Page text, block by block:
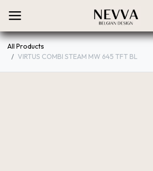
All Products
VIRTUS COMBI STEAM MW 645 TFT BL